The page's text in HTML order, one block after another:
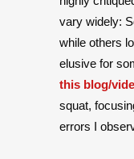
vary widely:
while others
elusive for
this blog/
squat,
errors I